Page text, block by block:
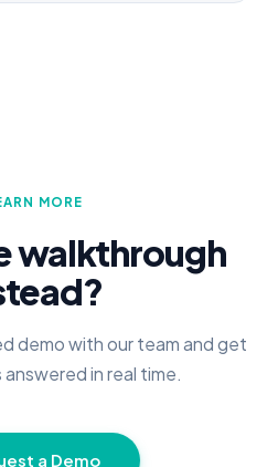
MORE
walkthrough
demo with our team and get
in real time.
a Demo